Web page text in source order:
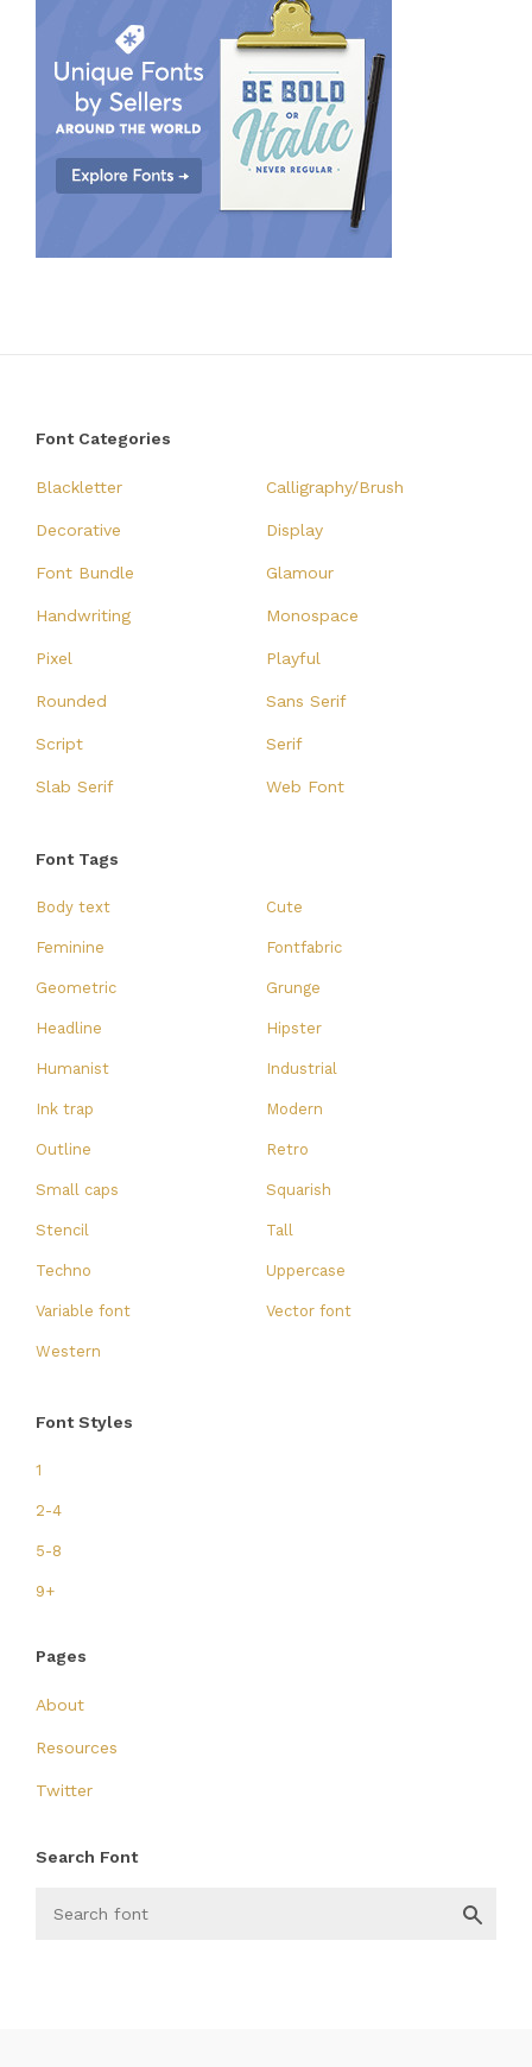
Font Categories
Blackletter Calligraphy/Brush
Decorative Display
Font Bundle Glamour
Handwriting Monospace
Pixel Playful
Rounded Sans Serif
Script Serif
Slab Serif Web Font
Font Tags
Body text Cute
Feminine Fontfabric
Geometric Grunge
Headline Hipster
Humanist Industrial
Ink trap Modern
Outline Retro
Small caps Squarish
Stencil Tall
Techno Uppercase
Variable font Vector font
Western
Font Styles
1
2-4
5-8
9+
Pages
About
Resources
Twitter
Search Font